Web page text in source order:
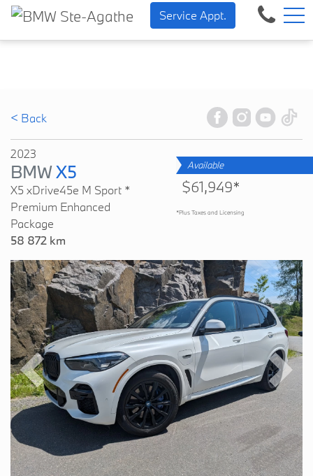
BMW — Sheer Driving Pleasure.
FR
Service Appt.
< Back
2023
BMWX5
X5 xDrive45e M Sport *
Premium Enhanced
Package
58 872 km
Available
$61,949*
*Plus Taxes and Licensing
Previous Next